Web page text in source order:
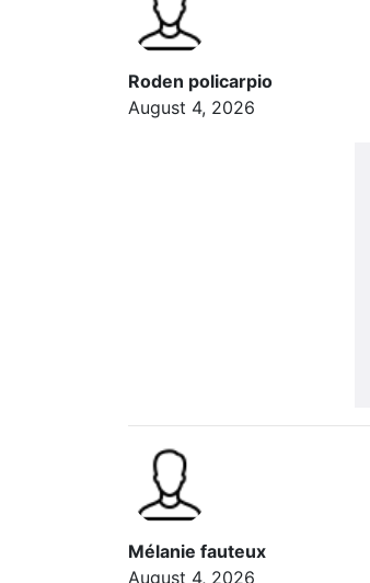
Roden policarpio
August 4, 2026
Mélanie fauteux
August 4, 2026